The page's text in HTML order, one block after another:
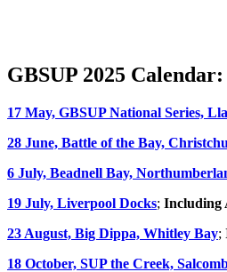
GBSUP 2025 Calendar:
17 May, GBSUP National Series,
28 June, Battle of the Bay,
6 July, Beadnell Bay,
19 July, Liverpool Docks; Including
23 August, Big Dippa, Whitley Bay;
18 October, SUP the Creek,